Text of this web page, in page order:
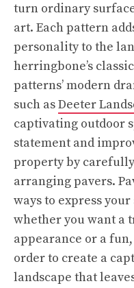
turn ordinary
art. Each pattern
personality to the
herringbone’s
patterns’ modern
such asDeeter
captivating outdoor
statement and
property by
arranging pavers.
ways to express
whether you want a
appearance or a
order to create a
landscape that